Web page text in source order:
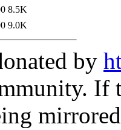
8.5K
9.0K
by